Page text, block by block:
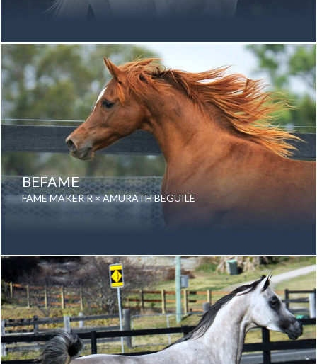
Color: Grey
Breed: Purebred Arabian
BEFAME
FAME MAKER R × AMURATH BEGUILE
Color: Chestnut
Breed: Purebred Arabian